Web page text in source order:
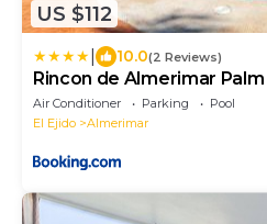
US $112
10.0(2 Reviews)
Rincon de Almerimar
Air Conditioner Parking
Pool
El Ejido
Almerimar